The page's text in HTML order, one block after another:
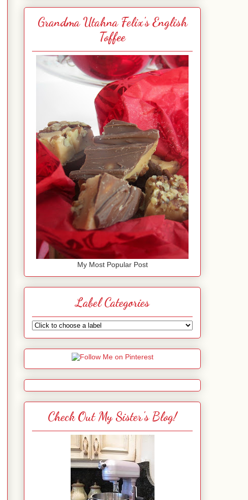
Grandma Utahna Felix's English
Toffee
My Most Popular Post
Label Categories
Check Out My Sister's Blog!